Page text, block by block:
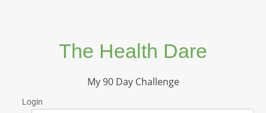
The Health Dare
My 90 Day Challenge
Login